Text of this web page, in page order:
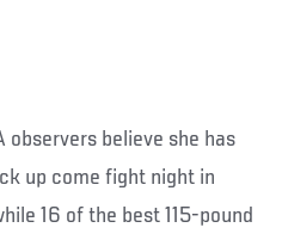
observers believe she has
up come fight night in
16 of the best 115-pound